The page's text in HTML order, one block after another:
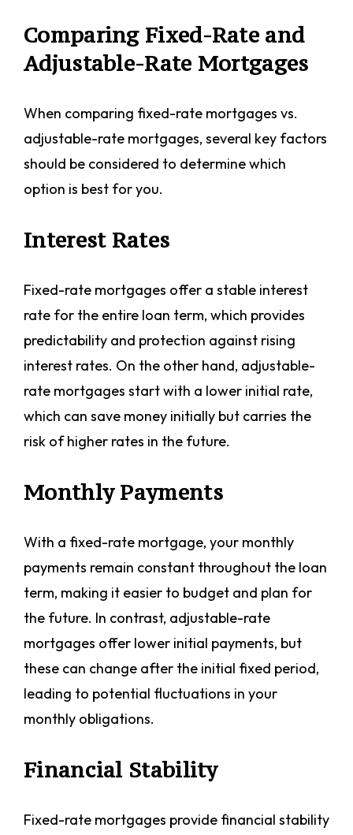
Comparing Fixed-Rate and
Adjustable-Rate Mortgages
When comparing fixed-rate mortgages vs.
adjustable-rate mortgages, several key factors
should be considered to determine which
option is best for you.
Interest Rates
Fixed-rate mortgages offer a stable interest
rate for the entire loan term, which provides
predictability and protection against rising
interest rates. On the other hand, adjustable-
rate mortgages start with a lower initial rate,
which can save money initially but carries the
risk of higher rates in the future.
Monthly Payments
With a fixed-rate mortgage, your monthly
payments remain constant throughout the loan
term, making it easier to budget and plan for
the future. In contrast, adjustable-rate
mortgages offer lower initial payments, but
these can change after the initial fixed period,
leading to potential fluctuations in your
monthly obligations.
Financial Stability
Fixed-rate mortgages provide financial stability